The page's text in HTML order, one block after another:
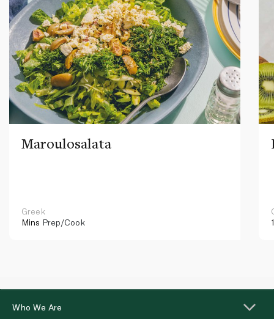
Maroulosalata
Greek
Mins Prep/Cook
Who We Are